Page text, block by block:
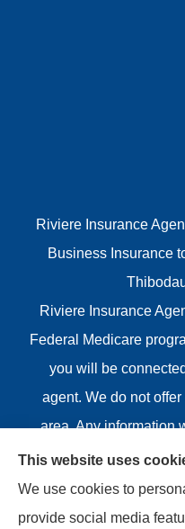
Riviere Insurance
Business Insurance
Riviere Insurance
Federal Medicare
you will be
agent. We do not
area. Any information
plans we do offer in
Medicare.gov or 1-800-
Health Insurance
This website uses
We use cookies to
provide social media